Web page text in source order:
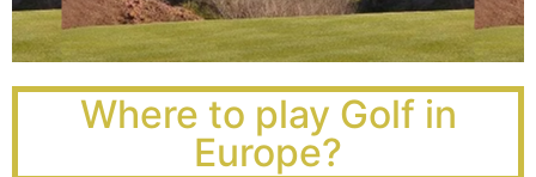
Where to play Golf in
Europe?